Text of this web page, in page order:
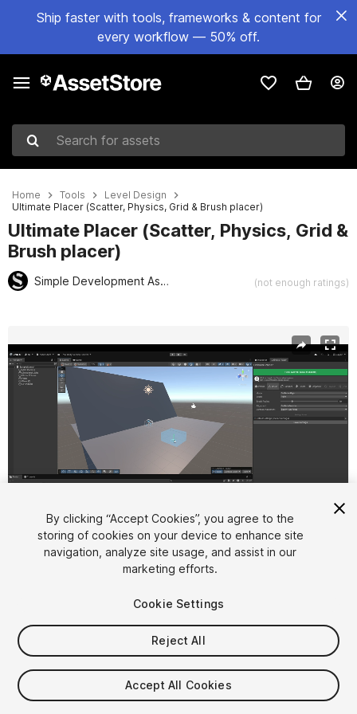
Ship faster with tools, frameworks & content for
every workflow — 50% off.
Search for assets
Home Tools
Level Design
Ultimate Placer (Scatter, Physics, Grid & Brush placer)
Ultimate Placer (Scatter, Physics, Grid &
Brush placer)
Simple Development Assets (not enough ratings)
1/ 11
$15.99
By clicking “Accept Cookies”, you agree to the
storing of cookies on your device to enhance site
navigation, analyze site usage, and assist in our
marketing efforts.
Cookie Settings
Reject All
Accept All Cookies